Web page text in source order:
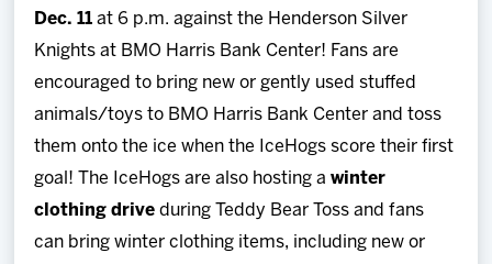
Dec. 11 at 6 p.m. against the Henderson Silver
Knights at BMO Harris Bank Center! Fans are
encouraged to bring new or gently used stuffed
animals/toys to BMO Harris Bank Center and toss
them onto the ice when the IceHogs score their first
goal! The IceHogs are also hosting awinter
clothing drive during Teddy Bear Toss and fans
can bring winter clothing items, including new or